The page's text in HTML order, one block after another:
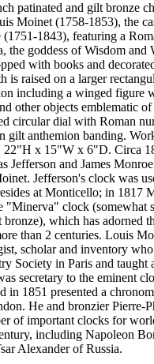
patinated and gilt bronze
Moinet (1758-1853), the
1843), featuring a
the goddess of Wisdom and
with books and
is raised on a larger
including a winged figure
other objects emblematic
circular dial with Roman
gilt anthemion banding.
22"H x 15"W x 6"D. Circa
Jefferson and James
Jefferson's clock was
at Monticello; in 1817
"Minerva" clock (somewhat
which has adorned
than 2 centuries. Louis
scholar and inventory who
Society in Paris and taught
secretary to the eminent
in 1851 presented a
He and bronzier Pierre-
of important clocks for
including Napoleon
Alexander of Russia.